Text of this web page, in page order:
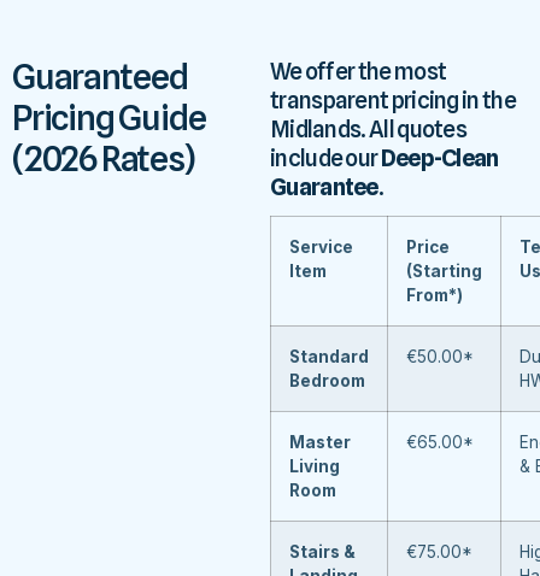
Guaranteed
Pricing Guide
(2026 Rates)
We offer the most
transparent pricing in the
Midlands. All quotes
include ourDeep-Clean
Guarantee.
Service
Item
Price
(Starting
From*)
Standard
Bedroom
€50.00*
Master
Living
Room
€65.00*
&
Stairs &
€75.00*